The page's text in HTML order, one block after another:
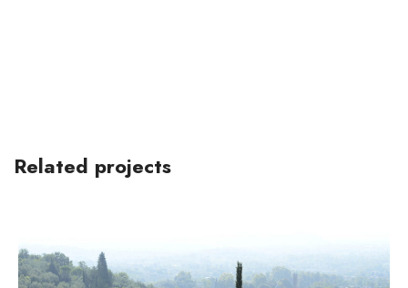
Related projects